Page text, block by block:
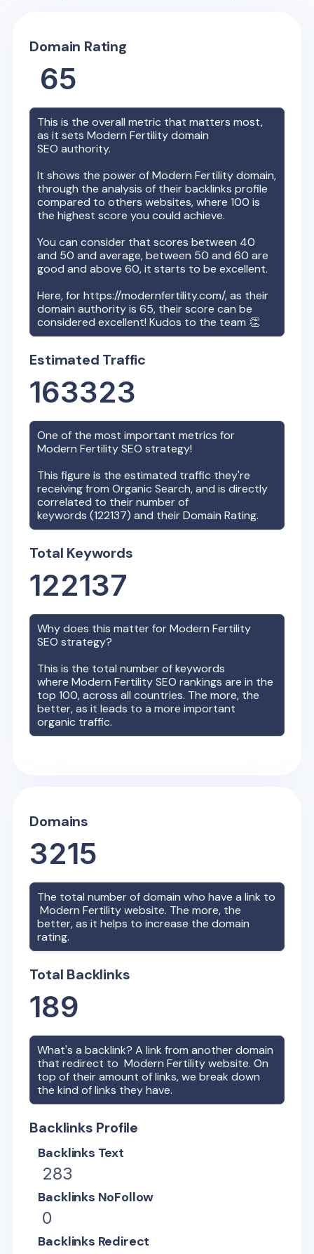
Domain Rating
65
This is the overall metric that matters most,
as it setsModern Fertilitydomain
SEO authority.
It shows the power ofModern Fertilitydomain,
through the analysis of their backlinks profile
compared to others websites, where 100 is
the highest score you could achieve.
You can consider that scores between 40
and 50 and average, between 50 and 60 are
good and above 60, it starts to be excellent.
Here, forhttps://modernfertility.com/, as their
domain authority is65, their score can be
considered excellent! Kudos to the team 👏
Estimated Traffic
163323
One of the most important metrics for
Modern FertilitySEO strategy!
This figure is the estimated traffic they're
receiving from Organic Search, and is directly
correlated to their number of
keywords (122137) and their Domain Rating.
Total Keywords
122137
Why does this matter forModern Fertility
SEO strategy?
This is the total number of keywords
whereModern FertilitySEO rankings are in the
top 100, across all countries. The more, the
better, as it leads to a more important
organic traffic.
Domains
3215
The total number of domain who have a link to
Modern Fertilitywebsite. The more, the
better, as it helps to increase the domain
rating.
Total Backlinks
189
What's a backlink? A link from another domain
that redirect toModern Fertilitywebsite. On
top of their amount of links, we break down
the kind of links they have.
Backlinks Profile
Backlinks Text
283
Backlinks NoFollow
0
Backlinks Redirect